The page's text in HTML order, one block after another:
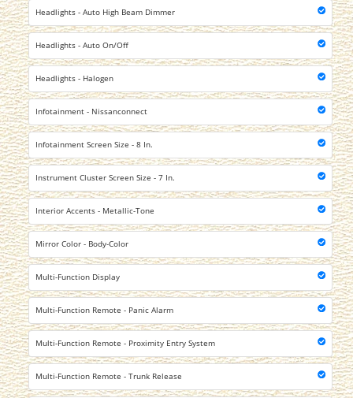
Headlights - Auto High Beam Dimmer
Headlights - Auto On/Off
Headlights - Halogen
Infotainment - Nissanconnect
Infotainment Screen Size - 8 In.
Instrument Cluster Screen Size - 7 In.
Interior Accents - Metallic-Tone
Mirror Color - Body-Color
Multi-Function Display
Multi-Function Remote - Panic Alarm
Multi-Function Remote - Proximity Entry System
Multi-Function Remote - Trunk Release